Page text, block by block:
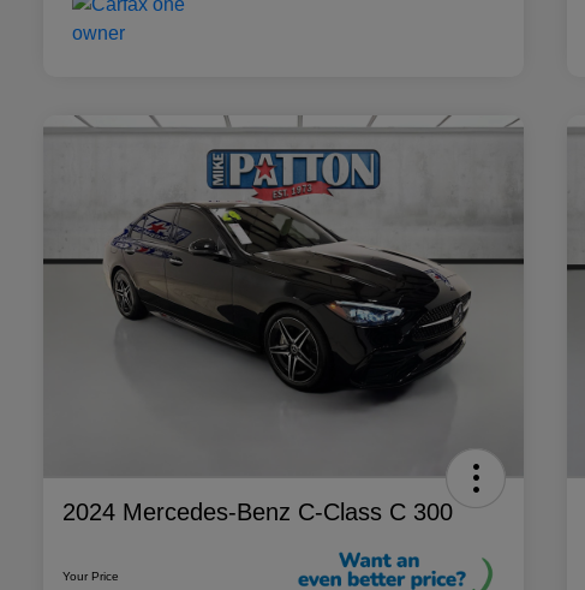
2024 Mercedes-Benz C-Class C 300
Your Price